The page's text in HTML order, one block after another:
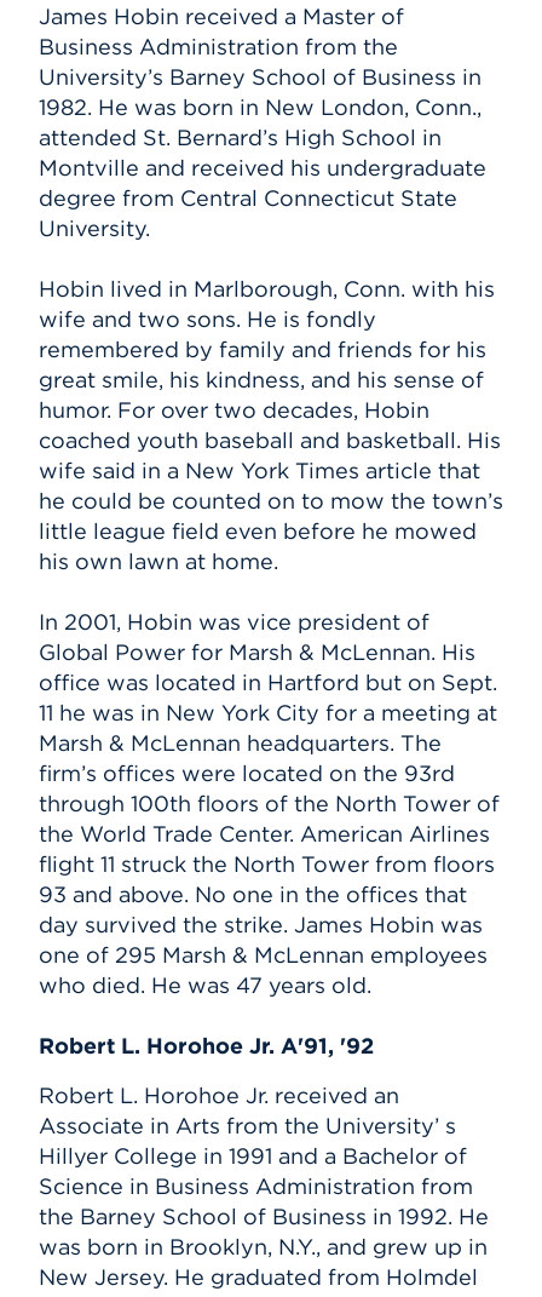
James Hobin received a Master of
Business Administration from the
University’s Barney School of Business in
1982. He was born in New London, Conn.,
attended St. Bernard’s High School in
Montville and received his undergraduate
degree from Central Connecticut State
University.
Hobin lived in Marlborough, Conn. with his
wife and two sons. He is fondly
remembered by family and friends for his
great smile, his kindness, and his sense of
humor. For over two decades, Hobin
coached youth baseball and basketball. His
wife said in a New York Times article that
he could be counted on to mow the town’s
little league field even before he mowed
his own lawn at home.
In 2001, Hobin was vice president of
Global Power for Marsh & McLennan. His
office was located in Hartford but on Sept.
11 he was in New York City for a meeting at
Marsh & McLennan headquarters. The
firm’s offices were located on the 93rd
through 100th floors of the North Tower of
the World Trade Center. American Airlines
flight 11 struck the North Tower from floors
93 and above. No one in the offices that
day survived the strike. James Hobin was
one of 295 Marsh & McLennan employees
who died. He was 47 years old.
Robert L. Horohoe Jr. A'91, '92
Robert L. Horohoe Jr. received an
Associate in Arts from the University’ s
Hillyer College in 1991 and a Bachelor of
Science in Business Administration from
the Barney School of Business in 1992. He
was born in Brooklyn, N.Y., and grew up in
New Jersey. He graduated from Holmdel